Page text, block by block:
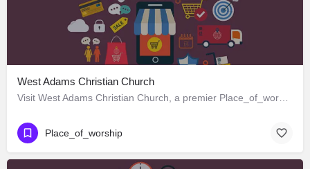
West Adams Christian Church
Place_of_worship